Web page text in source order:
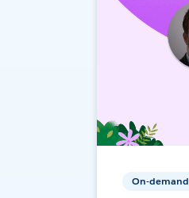
On-demand